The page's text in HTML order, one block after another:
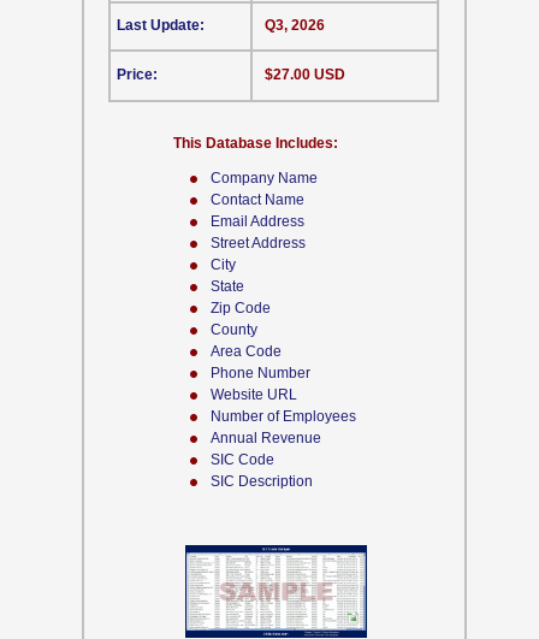
Company Name
Contact Name
Email Address
Street Address
City
State
Zip Code
County
Area Code
Phone Number
Website URL
Number of Employees
Annual Revenue
SIC Code
SIC Description
This Database Includes:
Last Update:
Price:
Q3, 2026
$27.00 USD